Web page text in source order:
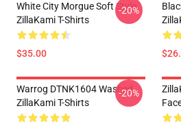
White City Morgue Soft Style
ZillaKami T-Shirts
$35.00
-20%
Warrog DTNK1604 Washed
ZillaKami T-Shirts
-20%